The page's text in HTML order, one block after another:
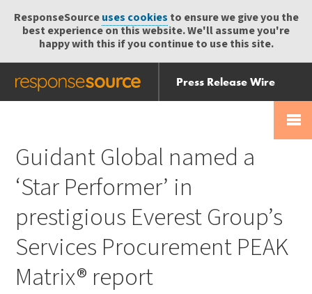
ResponseSourceuses cookies to ensure we give you the
best experience on this website. We'll assume you're
happy with this if you continue to use this site.
Press Release Wire
Send
Help Centre
Guidant Global named a
‘Star Performer’ in
prestigious Everest Group’s
Services Procurement PEAK
Matrix® report